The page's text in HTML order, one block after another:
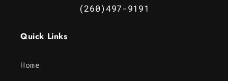
(260)497-9191
Quick Links
Home